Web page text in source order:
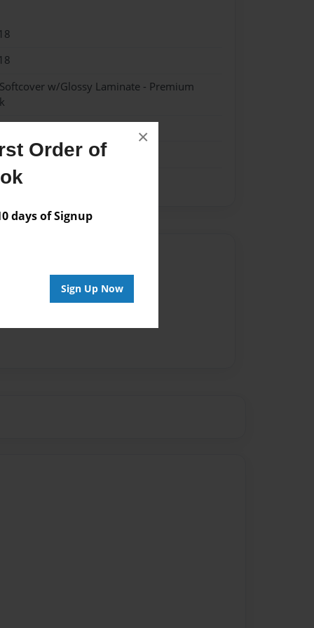
Order of
days of Signup
Sign Up Now
×
w/Glossy Laminate - Premium
for this book.